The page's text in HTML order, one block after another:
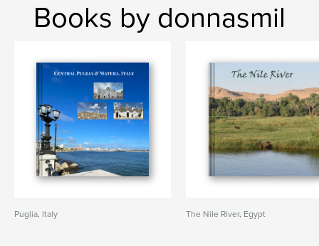
Books by donnasmil
Puglia, Italy The Nile River, Egypt